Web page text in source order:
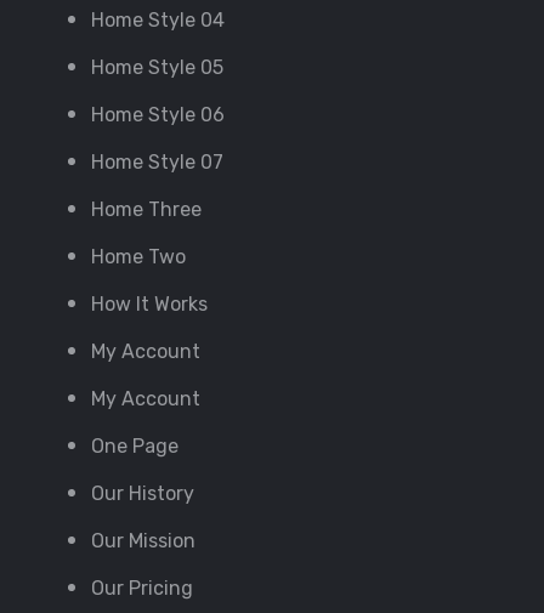
Home Style 04
Home Style 05
Home Style 06
Home Style 07
Home Three
Home Two
How It Works
My Account
My Account
One Page
Our History
Our Mission
Our Pricing